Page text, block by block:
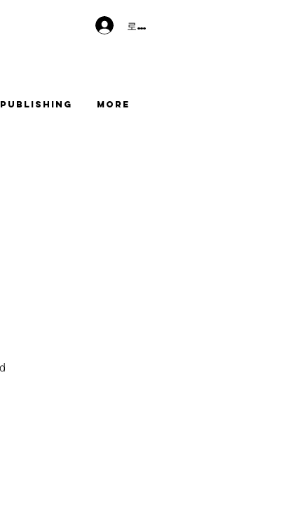
로그인
More